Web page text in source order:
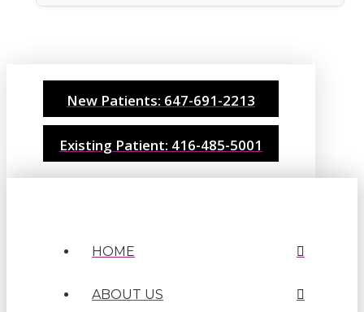
New Patients: 647-691-2213
Existing Patient: 416-485-5001
HOME
ABOUT US